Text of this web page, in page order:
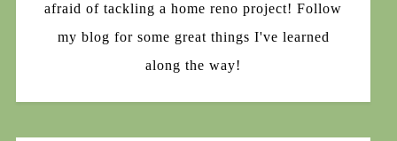
afraid of tackling a home reno project! Follow
my blog for some great things I've learned
along the way!